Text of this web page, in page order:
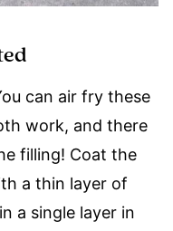
can air fry these
work, and there
filling! Coat the
a thin layer of
a single layer in